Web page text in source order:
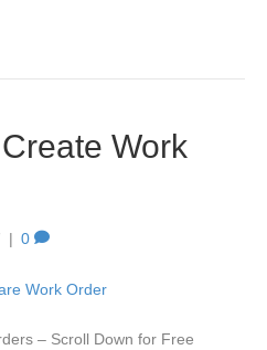
Work
| 0
– Scroll Down for Free